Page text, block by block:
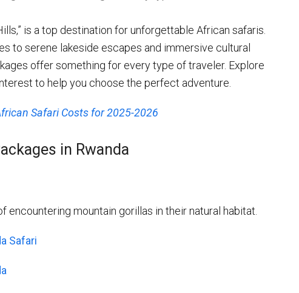
is a top destination for unforgettable African safaris.
to serene lakeside escapes and immersive cultural
offer something for every type of traveler. Explore
to help you choose the perfect adventure.
Safari Costs for 2025-2026
in Rwanda
encountering mountain gorillas in their natural habitat.
Safari